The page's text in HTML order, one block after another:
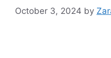
October 3, 2024 by